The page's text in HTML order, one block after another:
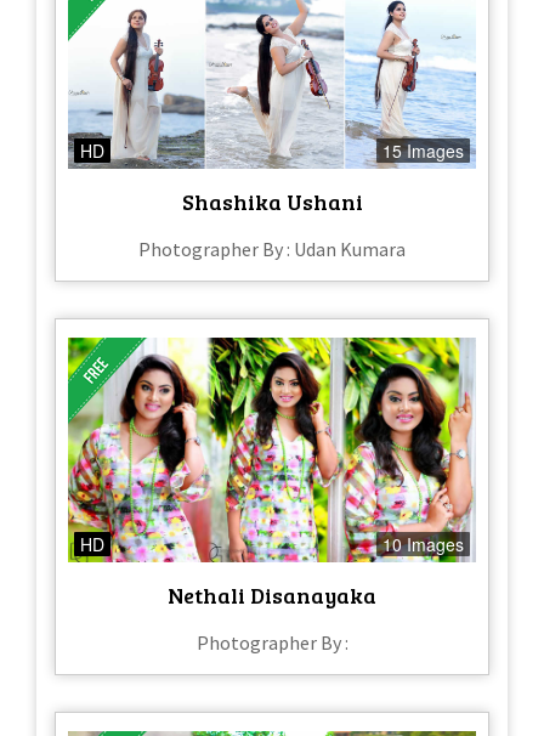
HD 15 Images
Shashika Ushani
Photographer By : Udan Kumara
HD 10 Images
Nethali Disanayaka
Photographer By :